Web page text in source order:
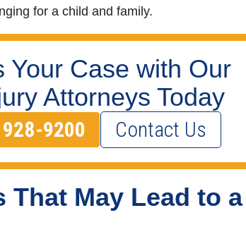
for a child and family.
Your Case with Our
Attorneys Today
9200 Contact Us
That May Lead to a